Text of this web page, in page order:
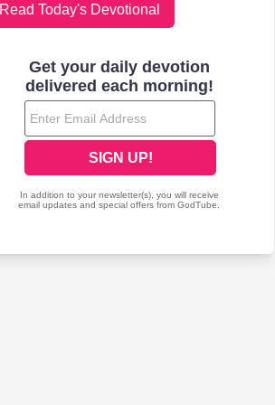
Read Today's Devotional